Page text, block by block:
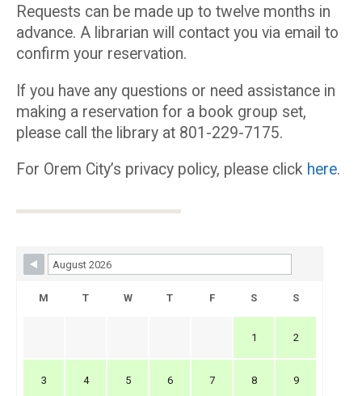
Requests can be made up to twelve months in
advance. A librarian will contact you via email to
confirm your reservation.
If you have any questions or need assistance in
making a reservation for a book group set,
please call the library at 801-229-7175.
For Orem City’s privacy policy, please click here.
Skip Booking Form
M T W T F S S
1 2
3 4 5 6 7 8 9